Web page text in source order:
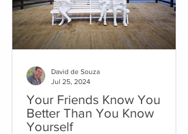
Your Friends Know You
Better Than You Know
Yourself
David de Souza
Jul 25, 2024